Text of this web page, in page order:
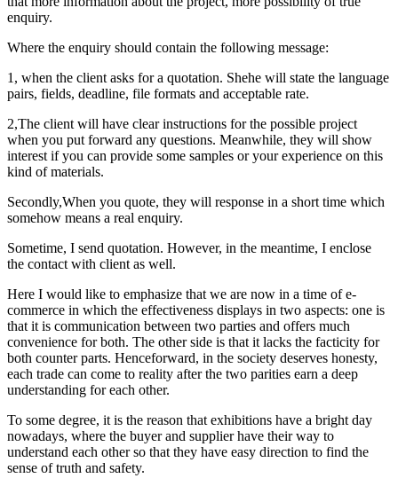
enquiry.
Where the enquiry should contain the following message:
1, when the client asks for a quotation. Shehe will state the language
pairs, fields, deadline, file formats and acceptable rate.
2,The client will have clear instructions for the possible project
when you put forward any questions. Meanwhile, they will show
interest if you can provide some samples or your experience on this
kind of materials.
Secondly,When you quote, they will response in a short time which
somehow means a real enquiry.
Sometime, I send quotation. However, in the meantime, I enclose
the contact with client as well.
Here I would like to emphasize that we are now in a time of e-
commerce in which the effectiveness displays in two aspects: one is
that it is communication between two parties and offers much
convenience for both. The other side is that it lacks the facticity for
both counter parts. Henceforward, in the society deserves honesty,
each trade can come to reality after the two parities earn a deep
understanding for each other.
To some degree, it is the reason that exhibitions have a bright day
nowadays, where the buyer and supplier have their way to
understand each other so that they have easy direction to find the
sense of truth and safety.